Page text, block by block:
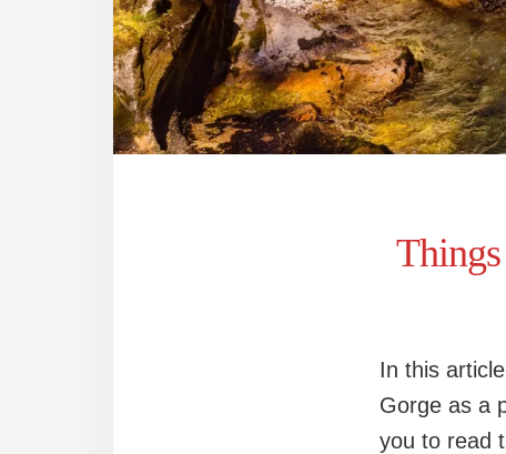
In this
Gorge as a
you to read